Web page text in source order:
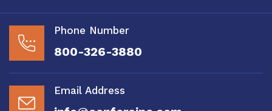
Phone Number
800-326-3880
Email Address